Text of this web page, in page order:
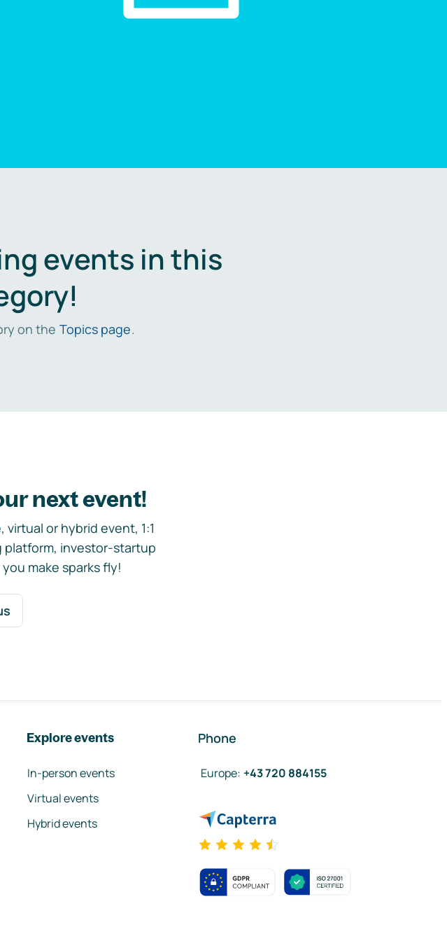
events in this
on the Topics page.
next event!
or hybrid event, 1:1
platform, investor-startup
make sparks fly!
Explore events
In-person events
Virtual events
Hybrid events
Phone
Europe: +43 720 884155